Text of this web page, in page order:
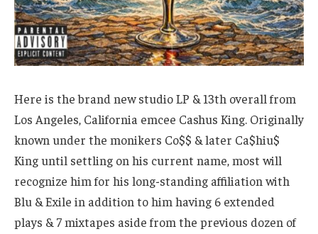
Here is the brand new studio LP & 13th overall from
Los Angeles, California emcee Cashus King. Originally
known under the monikers Co$$ & later Ca$hiu$
King until settling on his current name, most will
recognize him for his long-standing affiliation with
Blu & Exile in addition to him having 6 extended
plays & 7 mixtapes aside from the previous dozen of